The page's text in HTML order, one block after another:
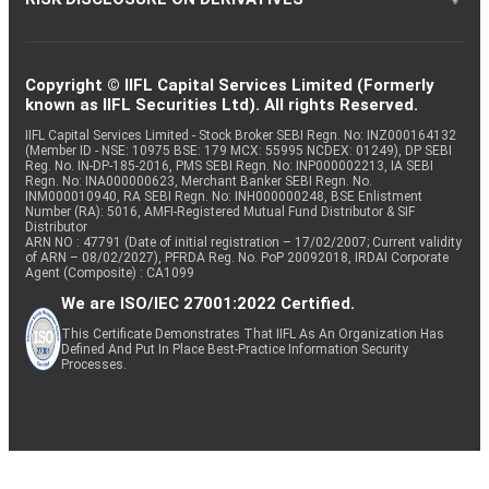
Copyright © IIFL Capital Services Limited (Formerly
known as IIFL Securities Ltd). All rights Reserved.
IIFL Capital Services Limited - Stock Broker SEBI Regn. No: INZ000164132
(Member ID - NSE: 10975 BSE: 179 MCX: 55995 NCDEX: 01249), DP SEBI
Reg. No. IN-DP-185-2016, PMS SEBI Regn. No: INP000002213, IA SEBI
Regn. No: INA000000623, Merchant Banker SEBI Regn. No.
INM000010940, RA SEBI Regn. No: INH000000248, BSE Enlistment
Number (RA): 5016, AMFI-Registered Mutual Fund Distributor & SIF
Distributor
ARN NO : 47791 (Date of initial registration – 17/02/2007; Current validity
of ARN – 08/02/2027), PFRDA Reg. No. PoP 20092018, IRDAI Corporate
Agent (Composite) : CA1099
We are ISO/IEC 27001:2022 Certified.
This Certificate Demonstrates That IIFL As An Organization Has
Defined And Put In Place Best-Practice Information Security
Processes.